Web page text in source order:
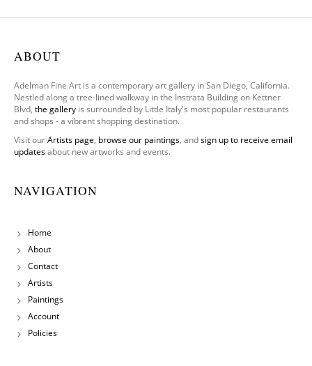
ABOUT
Adelman Fine Art is a contemporary art gallery in San Diego, California.
Nestled along a tree-lined walkway in the Instrata Building on Kettner
Blvd, the gallery is surrounded by Little Italy's most popular restaurants
and shops - a vibrant shopping destination.
Visit ourArtists page, browse our paintings, andsign up to receive email
updatesabout new artworks and events.
NAVIGATION
Home
About
Contact
Artists
Paintings
Account
Policies